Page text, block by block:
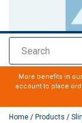
Search
added to your
More benefits in
account to place
Home / Products /